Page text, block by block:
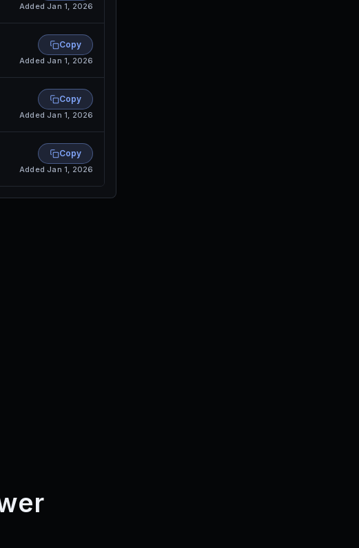
AddedJan 1, 2026
Copy
AddedJan 1, 2026
Copy
AddedJan 1, 2026
Copy
AddedJan 1, 2026